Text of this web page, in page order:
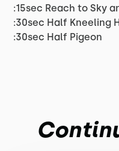
:15sec Reach to Sky
:30sec Half Kneeling
:30sec Half Pigeon